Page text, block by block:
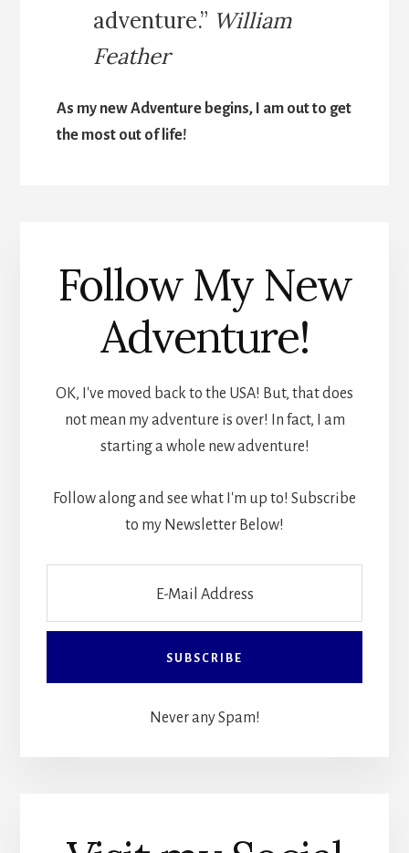
adventure.” William
Feather
As my new Adventure begins, I am out to get
the most out of life!
Follow My New
Adventure!
OK, I've moved back to the USA! But, that does
not mean my adventure is over! In fact, I am
starting a whole new adventure!
Follow along and see what I'm up to! Subscribe
to my Newsletter Below!
Never any Spam!